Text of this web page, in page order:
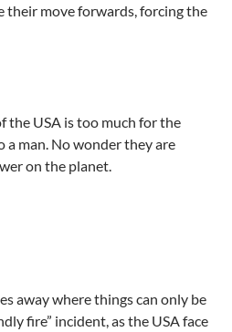
their move forwards, forcing the
the USA is too much for the
man. No wonder they are
on the planet.
away where things can only be
fire” incident, as the USA face